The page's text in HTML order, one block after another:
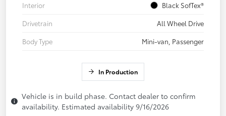
Interior
Black SofTex®
Drivetrain
All Wheel Drive
Body Type
Mini-van, Passenger
In Production
Vehicle is in build phase. Contact dealer to confirm
availability. Estimated availability 9/16/2026